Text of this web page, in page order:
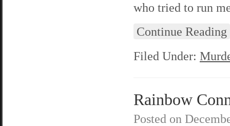
who tried to run
Continue Reading
Filed Under:
Rainbow
Posted on